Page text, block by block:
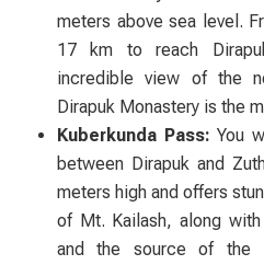
meters above sea level.
17 km to reach
incredible view of the
Dirapuk Monastery is the
Kuberkunda Pass: You
between Dirapuk and
meters high and offers
of Mt. Kailash, along
and the source of the